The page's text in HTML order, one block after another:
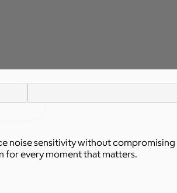
sensitivity without
for every moment that matters.